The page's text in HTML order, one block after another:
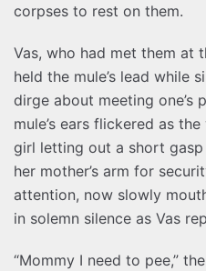
corpses to rest on them.
Vas, who had met them at
held the mule’s lead while
dirge about meeting one’s
mule’s ears flickered as
girl letting out a short
her mother’s arm for
attention, now slowly
in solemn silence as Vas
“Mommy I need to pee,”